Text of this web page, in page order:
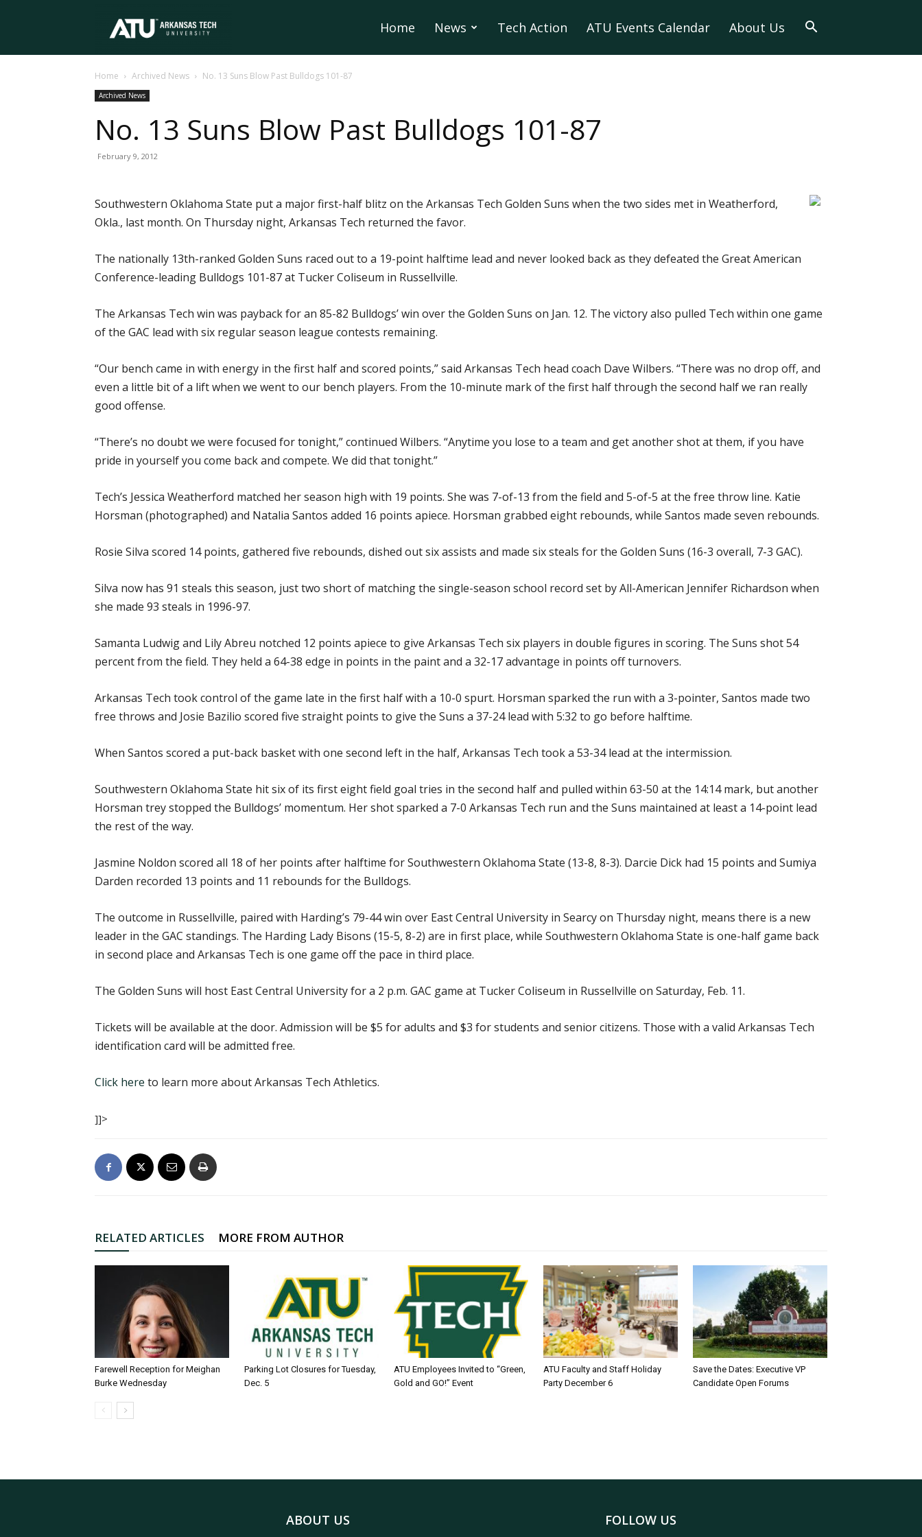
Tech
University
Home News Tech Action ATU Events Calendar About Us
Home Archived News No. 13 Suns Blow Past Bulldogs 101-87
Archived News
No. 13 Suns Blow Past Bulldogs 101-87
February 9, 2012
Southwestern Oklahoma State put a major first-half blitz on the Arkansas Tech Golden Suns when the two sides met in Weatherford,
Okla., last month. On Thursday night, Arkansas Tech returned the favor.
The nationally 13th-ranked Golden Suns raced out to a 19-point halftime lead and never looked back as they defeated the Great American
Conference-leading Bulldogs 101-87 at Tucker Coliseum in Russellville.
The Arkansas Tech win was payback for an 85-82 Bulldogs’ win over the Golden Suns on Jan. 12. The victory also pulled Tech within one game
of the GAC lead with six regular season league contests remaining.
“Our bench came in with energy in the first half and scored points,” said Arkansas Tech head coach Dave Wilbers. “There was no drop off, and
even a little bit of a lift when we went to our bench players. From the 10-minute mark of the first half through the second half we ran really
good offense.
“There’s no doubt we were focused for tonight,” continued Wilbers. “Anytime you lose to a team and get another shot at them, if you have
pride in yourself you come back and compete. We did that tonight.”
Tech’s Jessica Weatherford matched her season high with 19 points. She was 7-of-13 from the field and 5-of-5 at the free throw line. Katie
Horsman (photographed) and Natalia Santos added 16 points apiece. Horsman grabbed eight rebounds, while Santos made seven rebounds.
Rosie Silva scored 14 points, gathered five rebounds, dished out six assists and made six steals for the Golden Suns (16-3 overall, 7-3 GAC).
Silva now has 91 steals this season, just two short of matching the single-season school record set by All-American Jennifer Richardson when
she made 93 steals in 1996-97.
Samanta Ludwig and Lily Abreu notched 12 points apiece to give Arkansas Tech six players in double figures in scoring. The Suns shot 54
percent from the field. They held a 64-38 edge in points in the paint and a 32-17 advantage in points off turnovers.
Arkansas Tech took control of the game late in the first half with a 10-0 spurt. Horsman sparked the run with a 3-pointer, Santos made two
free throws and Josie Bazilio scored five straight points to give the Suns a 37-24 lead with 5:32 to go before halftime.
When Santos scored a put-back basket with one second left in the half, Arkansas Tech took a 53-34 lead at the intermission.
Southwestern Oklahoma State hit six of its first eight field goal tries in the second half and pulled within 63-50 at the 14:14 mark, but another
Horsman trey stopped the Bulldogs’ momentum. Her shot sparked a 7-0 Arkansas Tech run and the Suns maintained at least a 14-point lead
the rest of the way.
Jasmine Noldon scored all 18 of her points after halftime for Southwestern Oklahoma State (13-8, 8-3). Darcie Dick had 15 points and Sumiya
Darden recorded 13 points and 11 rebounds for the Bulldogs.
The outcome in Russellville, paired with Harding’s 79-44 win over East Central University in Searcy on Thursday night, means there is a new
leader in the GAC standings. The Harding Lady Bisons (15-5, 8-2) are in first place, while Southwestern Oklahoma State is one-half game back
in second place and Arkansas Tech is one game off the pace in third place.
The Golden Suns will host East Central University for a 2 p.m. GAC game at Tucker Coliseum in Russellville on Saturday, Feb. 11.
Tickets will be available at the door. Admission will be $5 for adults and $3 for students and senior citizens. Those with a valid Arkansas Tech
identification card will be admitted free.
Click here to learn more about Arkansas Tech Athletics.
]]>
RELATED ARTICLES MORE FROM AUTHOR
Farewell Reception for Meighan
Burke Wednesday
Parking Lot Closures for Tuesday,
Dec. 5
ATU Employees Invited to “Green,
Gold and GO!” Event
ATU Faculty and Staff Holiday
Party December 6
Save the Dates: Executive VP
Candidate Open Forums
ABOUT US FOLLOW US